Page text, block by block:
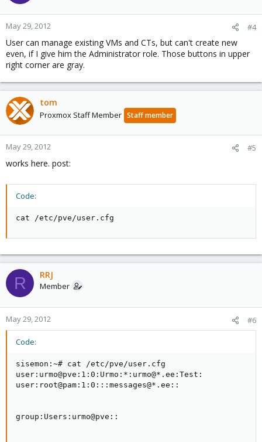
May 29, 2012 #4
User can manage existing VMs and CTs, but can't create new
even, if I give him the Administrator role. Those buttons in upper
right corner are gray.
tom
Proxmox Staff Member Staff member
May 29, 2012 #5
works here. post:
Code:
cat /etc/pve/user.cfg
R RRJ
Member
May 29, 2012 #6
Code:
sisemon:~# cat /etc/pve/user.cfg
user:urmo@pve:1:0:Urmo:*:urmo@*.ee:Test:
user:root@pam:1:0:::messages@*.ee::
group:Users:urmo@pve::